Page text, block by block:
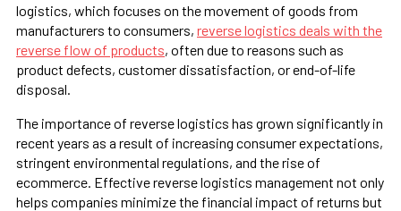
logistics, which focuses on the movement of goods from
manufacturers to consumers, reverse logistics deals with the
reverse flow of products, often due to reasons such as
product defects, customer dissatisfaction, or end-of-life
disposal.
The importance of reverse logistics has grown significantly in
recent years as a result of increasing consumer expectations,
stringent environmental regulations, and the rise of
ecommerce. Effective reverse logistics management not only
helps companies minimize the financial impact of returns but